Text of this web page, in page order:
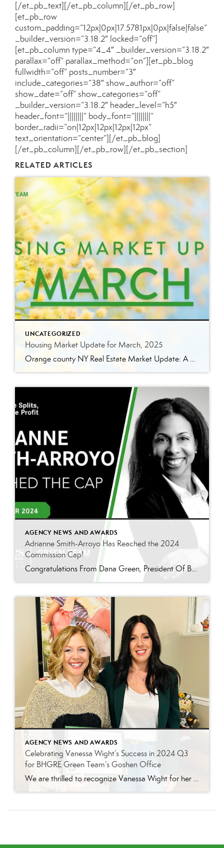
[/et_pb_text][/et_pb_column][/et_pb_row]
[et_pb_row
custom_padding=”12px|0px|17.5781px|0px|false|false”
_builder_version=”3.18.2″ locked=”off”]
[et_pb_column type=”4_4″ _builder_version=”3.18.2″
parallax=”off” parallax_method=”on”][et_pb_blog
fullwidth=”off” posts_number=”3″
include_categories=”38″ show_author=”off”
show_date=”off” show_categories=”off”
_builder_version=”3.18.2″ header_level=”h5″
header_font=”||||||||” body_font=”||||||||”
border_radii=”on|12px|12px|12px|12px”
text_orientation=”center”][/et_pb_blog]
[/et_pb_column][/et_pb_row][/et_pb_section]
RELATED ARTICLES
UNCATEGORIZED
Housing Market Update for March, 2025
Orange county NY Real Estate Market Update: A Strong Seller’s Market Continues The real estate market is experiencing a dynamic shift, with several key indicators pointing to a competitive environment—especially for buyers. Let’s take a closer look at the numbers and what they mean for both buyers and sellers. Low Inventory Driving a Seller’s Market […]
AGENCY NEWS AND AWARDS
Adrianne Smith-Arroyo Has Reached the 2024
Commission Cap!
Congratulations From Dana Green, President Of Better Homes and Gardens Real Estate Green Team, to Adrianne Smith-Arroyo for reaching the commission cap for Company Dollar Contribution in 2024! “Adrianne’s journey with our team has been nothing short of extraordinary. Reaching the cap is a monumental achievement, but with Adrianne, it’s no surprise—her passion, leadership, and unwavering […]
AGENCY NEWS AND AWARDS
Celebrating Vanessa Wight’s Success in 2024 Q3
for BHGRE Green Team’s Goshen Office
We are thrilled to recognize Vanessa Wight for her outstanding performance during the third quarter of 2024 at Better Homes and Gardens Real Estate Green Team’s Goshen office. Vanessa’s tireless dedication, passion for real estate, and exceptional client service have continued to make her a standout agent, helping her achieve impressive results this quarter. Putting […]